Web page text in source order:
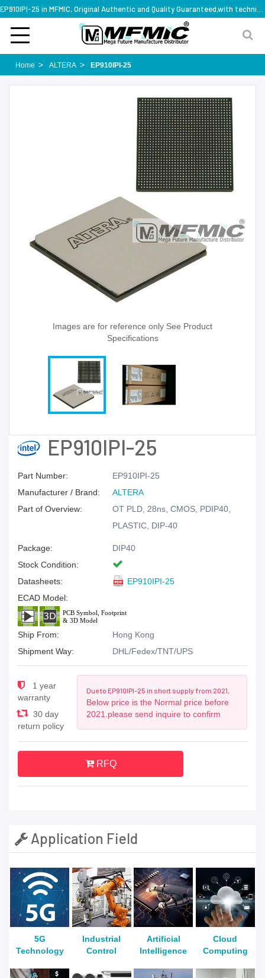
Home ALTERA EP910IPI-25
Images are for reference only See Product
Specifications
EP910IPI-25
Part Number:
EP910IPI-25
Manufacturer / Brand:
ALTERA
Part of Overview:
OT PLD, 28ns, CMOS, PDIP40,
PLASTIC, DIP-40
Package:
DIP40
Stock Condition:
Datasheets:
EP910IPI-25
ECAD Model:
Ship From:
Hong Kong
Shipment Way:
DHL/Fedex/TNT/UPS
1 year
warranty
30 day
return policy
Due to EP910IPI-25 in short supply from 2021,
Below price is the Normal price before
2021.please send inquire to confirm
RFQ
Application Field
5G
Technology
Industrial
Control
Artificial
Intelligence
Cloud
Computing